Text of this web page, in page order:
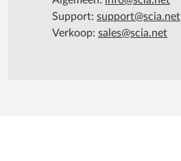
Support: support@scia.net
Verkoop: sales@scia.net